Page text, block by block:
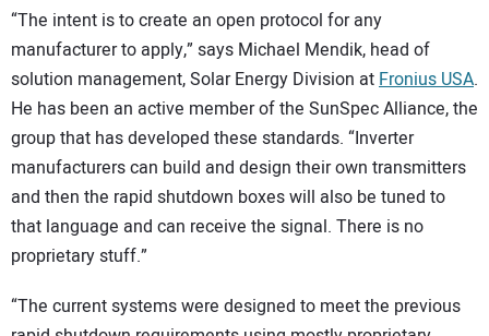
“The intent is to create an open protocol for any
manufacturer to apply,” says Michael Mendik, head of
solution management, Solar Energy Division at Fronius USA.
He has been an active member of the SunSpec Alliance, the
group that has developed these standards. “Inverter
manufacturers can build and design their own transmitters
and then the rapid shutdown boxes will also be tuned to
that language and can receive the signal. There is no
proprietary stuff.”
“The current systems were designed to meet the previous